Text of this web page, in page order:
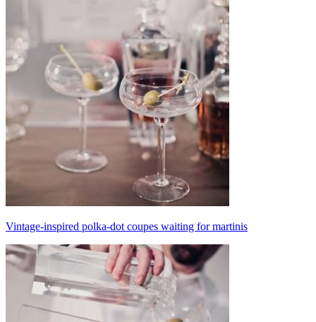
Vintage-inspired polka-dot coupes waiting for martinis